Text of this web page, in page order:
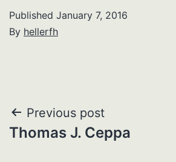
Published January 7, 2016
By hellerfh
Post
navigation
Previous post
Thomas J. Ceppa